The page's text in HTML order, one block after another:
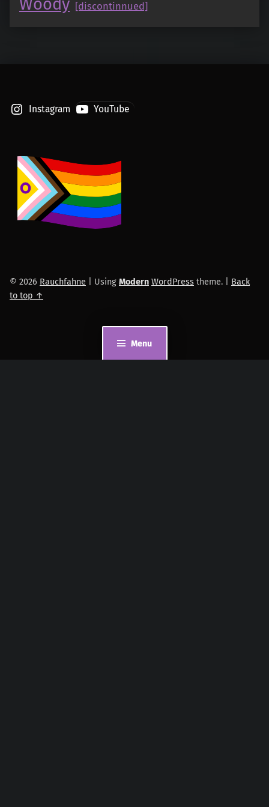
Menu
Woody [discontinnued]
Instagram YouTube
© 2026 Rauchfahne Using Modern WordPress theme.
Back
to top ↑